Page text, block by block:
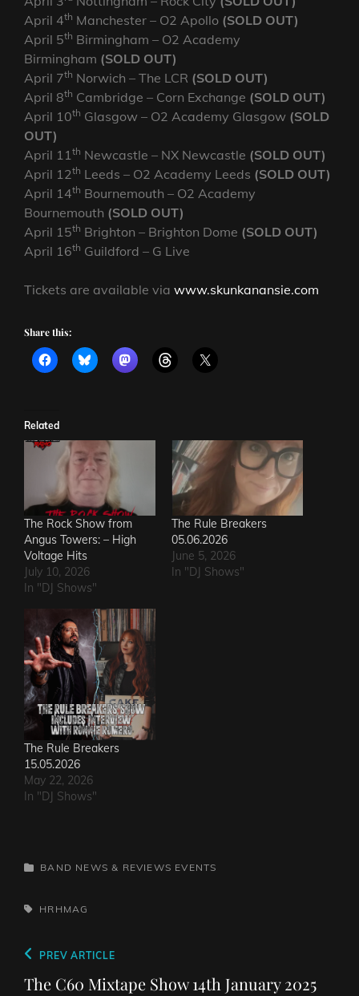
April 4th Manchester – O2 Apollo (SOLD OUT)
April 5th Birmingham – O2 Academy
Birmingham (SOLD OUT)
April 7th Norwich – The LCR (SOLD OUT)
April 8th Cambridge – Corn Exchange (SOLD OUT)
April 10th Glasgow – O2 Academy Glasgow (SOLD
OUT)
April 11th Newcastle – NX Newcastle (SOLD OUT)
April 12th Leeds – O2 Academy Leeds (SOLD OUT)
April 14th Bournemouth – O2 Academy
Bournemouth (SOLD OUT)
April 15th Brighton – Brighton Dome (SOLD OUT)
April 16th Guildford – G Live
Tickets are available via www.skunkanansie.com
Share this:
Related
The Rock Show from
Angus Towers: – High
Voltage Hits
July 10, 2026
In "DJ Shows"
The Rule Breakers
05.06.2026
June 5, 2026
In "DJ Shows"
The Rule Breakers
15.05.2026
May 22, 2026
In "DJ Shows"
CATEGORIES
BAND NEWS & REVIEWS EVENTS
TAGS,HRHMAG
Post
navigation
Previous
Post
PREV ARTICLE
The C60 Mixtape Show 14th January 2025